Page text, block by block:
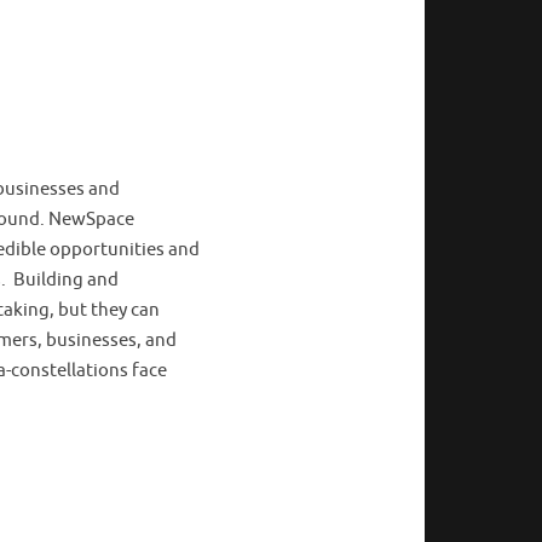
and
NewSpace
opportunities and
Building and
but they can
businesses, and
constellations face